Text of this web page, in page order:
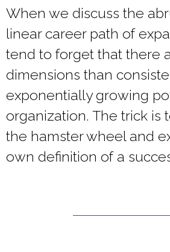
When we discuss the
linear career path of
tend to forget that there
dimensions than
exponentially growing
organization. The trick is
the hamster wheel and
own definition of a